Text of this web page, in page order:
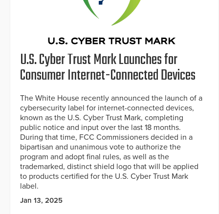
U.S. Cyber Trust Mark Launches for
Consumer Internet-Connected Devices
The White House recently announced the launch of a
cybersecurity label for internet-connected devices,
known as the U.S. Cyber Trust Mark, completing
public notice and input over the last 18 months.
During that time, FCC Commissioners decided in a
bipartisan and unanimous vote to authorize the
program and adopt final rules, as well as the
trademarked, distinct shield logo that will be applied
to products certified for the U.S. Cyber Trust Mark
label.
Jan 13, 2025